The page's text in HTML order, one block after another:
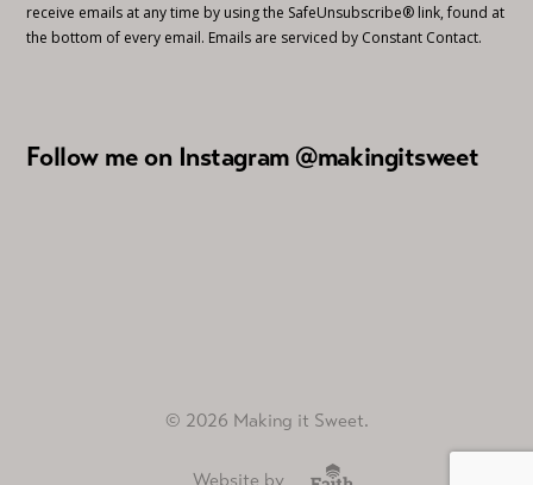
receive emails at any time by using the SafeUnsubscribe® link, found at
the bottom of every email. Emails are serviced by Constant Contact.
Follow me on Instagram @makingitsweet
© 2026 Making it Sweet.
Website by